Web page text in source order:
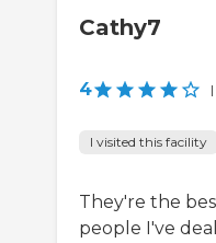
Cathy7
4 |
I visited this facility
They're the
people I've